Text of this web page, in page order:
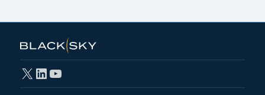
X LinkedIn
YouTube